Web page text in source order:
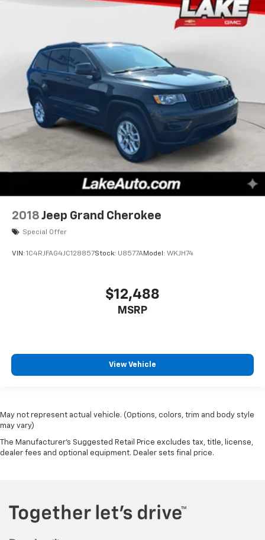
2018 Jeep Grand Cherokee
Special Offer
VIN: 1C4RJFAG4JC128857Stock: U8577AModel: WKJH74
$12,488
MSRP
View Vehicle
May not represent actual vehicle. (Options, colors, trim and body style
may vary)
The Manufacturer's Suggested Retail Price excludes tax, title, license,
dealer fees and optional equipment. Dealer sets final price.